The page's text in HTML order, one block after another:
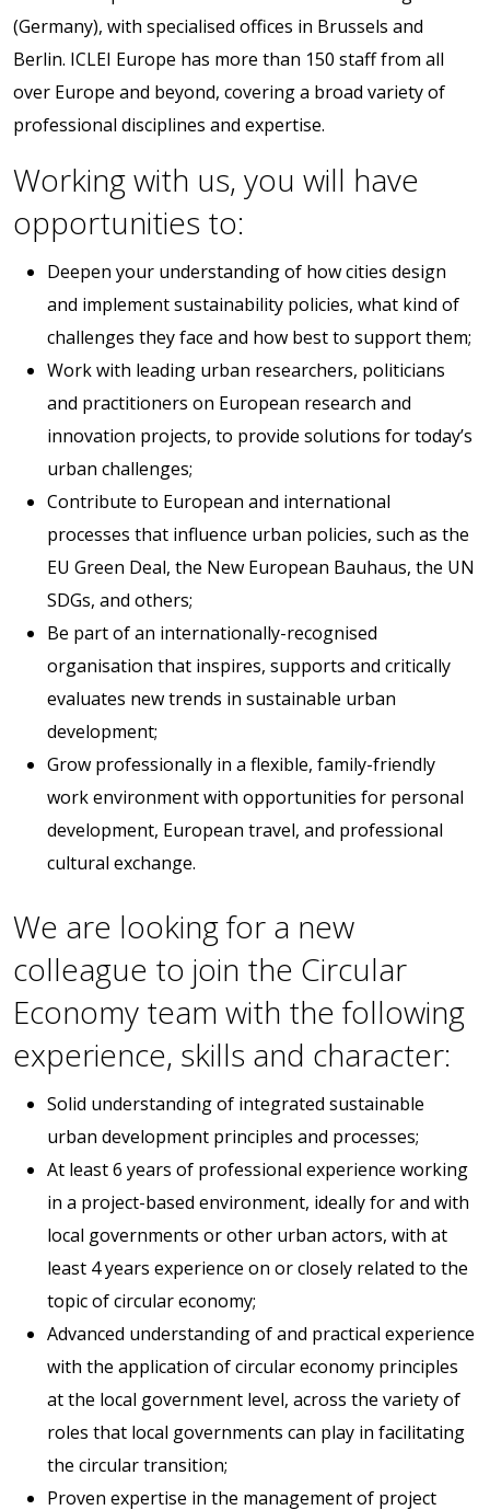
(Germany), with specialised offices in Brussels and
Berlin. ICLEI Europe has more than 150 staff from all
over Europe and beyond, covering a broad variety of
professional disciplines and expertise.
Working with us, you will have
opportunities to:
Deepen your understanding of how cities design
and implement sustainability policies, what kind of
challenges they face and how best to support them;
Work with leading urban researchers, politicians
and practitioners on European research and
innovation projects, to provide solutions for today’s
urban challenges;
Contribute to European and international
processes that influence urban policies, such as the
EU Green Deal, the New European Bauhaus, the UN
SDGs, and others;
Be part of an internationally-recognised
organisation that inspires, supports and critically
evaluates new trends in sustainable urban
development;
Grow professionally in a flexible, family-friendly
work environment with opportunities for personal
development, European travel, and professional
cultural exchange.
We are looking for a new
colleague to join the Circular
Economy team with the following
experience, skills and character:
Solid understanding of integrated sustainable
urban development principles and processes;
At least 6 years of professional experience working
in a project-based environment, ideally for and with
local governments or other urban actors, with at
least 4 years experience on or closely related to the
topic of circular economy;
Advanced understanding of and practical experience
with the application of circular economy principles
at the local government level, across the variety of
roles that local governments can play in facilitating
the circular transition;
Proven expertise in the management of project